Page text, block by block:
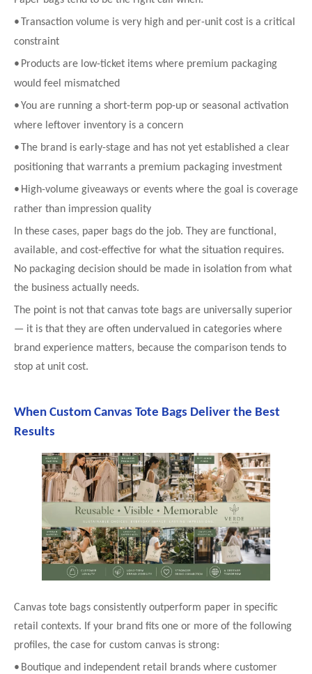
•
Transaction volume is very high and per-unit cost is a critical
constraint
• Products are low-ticket items where premium packaging
would feel mismatched
•You are running a short-term pop-up or seasonal activation
where leftover inventory is a concern
•
The brand is early-stage and has not yet established a clear
positioning that warrants a premium packaging investment
• High-volume giveaways or events where the goal is coverage
rather than impression quality
In these cases, paper bags do the job. They are functional,
available, and cost-effective for what the situation requires.
No packaging decision should be made in isolation from what
the business actually needs.
The point is not that canvas tote bags are universally superior
— it is that they are often undervalued in categories where
brand experience matters, because the comparison tends to
stop at unit cost.
When Custom Canvas Tote Bags Deliver the Best
Results
Canvas tote bags consistently outperform paper in specific
retail contexts. If your brand fits one or more of the following
profiles, the case for custom canvas is strong:
• Boutique and independent retail brands where customer